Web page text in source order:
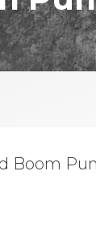
Boom